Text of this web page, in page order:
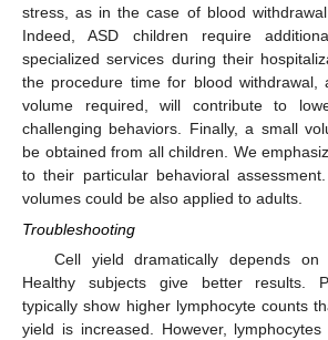
stress, as in the case of blood
Indeed, ASD children require
specialized services during their
the procedure time for blood withdrawal,
volume required, will contribute to
challenging behaviors. Finally, a small
be obtained from all children. We
to their particular behavioral
volumes could be also applied to adults.
Troubleshooting
Cell yield dramatically depends on
Healthy subjects give better results.
typically show higher lymphocyte counts
yield is increased. However,